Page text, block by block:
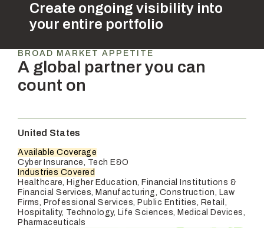
Create ongoing visibility into
your entire portfolio
BROAD MARKET APPETITE
A global partner you can
count on
United States
Available Coverage
Cyber Insurance, Tech E&O
Industries Covered
Healthcare, Higher Education, Financial Institutions &
Financial Services, Manufacturing, Construction, Law
Firms, Professional Services, Public Entities, Retail,
Hospitality, Technology, Life Sciences, Medical Devices,
Pharmaceuticals